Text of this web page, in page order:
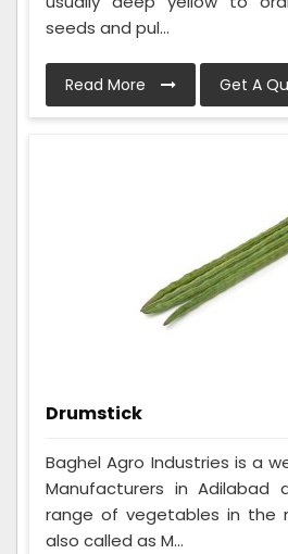
seeds and pul...
Read More Get A
Drumstick
Baghel Agro Industries is a
Manufacturers in
range of vegetables in the
also called as M...